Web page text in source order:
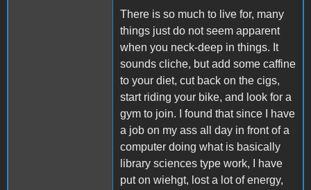
There is so much to live for, many
things just do not seem apparent
when you neck-deep in things. It
sounds cliche, but add some caffine
to your diet, cut back on the cigs,
start riding your bike, and look for a
gym to join. I found that since I have
a job on my ass all day in front of a
computer doing what is basically
library sciences type work, I have
put on wiehgt, lost a lot of energy,